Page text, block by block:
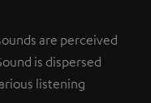
are perceived
is dispersed
listening